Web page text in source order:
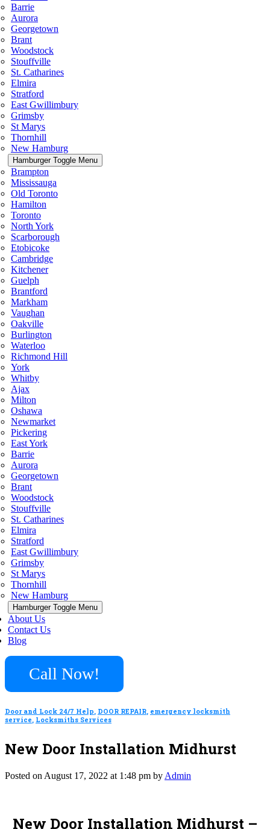
Barrie
Aurora
Georgetown
Brant
Woodstock
Stouffville
St. Catharines
Elmira
Stratford
East Gwillimbury
Grimsby
St Marys
Thornhill
New Hamburg
Hamburger Toggle Menu
Brampton
Mississauga
Old Toronto
Hamilton
Toronto
North York
Scarborough
Etobicoke
Cambridge
Kitchener
Guelph
Brantford
Markham
Vaughan
Oakville
Burlington
Waterloo
Richmond Hill
York
Whitby
Ajax
Milton
Oshawa
Newmarket
Pickering
East York
Barrie
Aurora
Georgetown
Brant
Woodstock
Stouffville
St. Catharines
Elmira
Stratford
East Gwillimbury
Grimsby
St Marys
Thornhill
New Hamburg
Hamburger Toggle Menu
About Us
Contact Us
Blog
Call Now!
Door and Lock 24/7 Help, DOOR REPAIR, emergency locksmith
service, Locksmiths Services
New Door Installation Midhurst
Posted on August 17, 2022 at 1:48 pm by Admin
New Door Installation Midhurst –